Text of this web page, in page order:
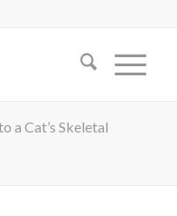
a Cat’s Skeletal